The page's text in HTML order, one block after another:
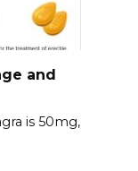
and
is 50mg,